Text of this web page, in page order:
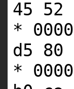
45
*
d5
*